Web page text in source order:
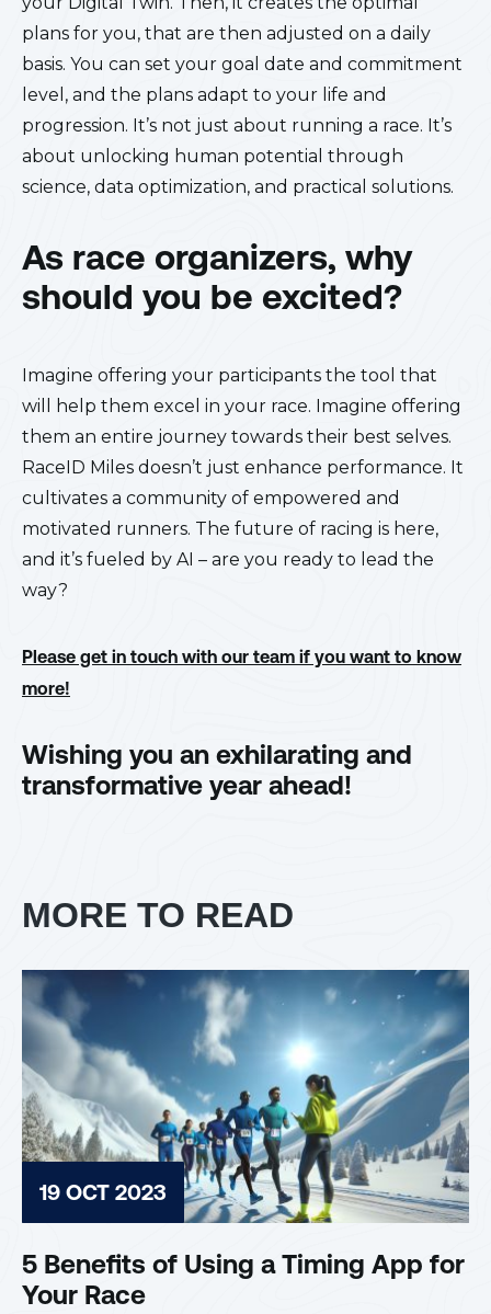
plans for you, that are then adjusted on a daily
basis. You can set your goal date and commitment
level, and the plans adapt to your life and
progression. It’s not just about running a race. It’s
about unlocking human potential through
science, data optimization, and practical solutions.
As race organizers, why
should you be excited?
Imagine offering your participants the tool that
will help them excel in your race. Imagine offering
them an entire journey towards their best selves.
RaceID Miles doesn’t just enhance performance. It
cultivates a community of empowered and
motivated runners. The future of racing is here,
and it’s fueled by AI – are you ready to lead the
way?
Please get in touch with our team if you want to know
more!
Wishing you an exhilarating and
transformative year ahead!
MORE TO READ
19 OCT 2023
5 Benefits of Using a Timing App for
Your Race